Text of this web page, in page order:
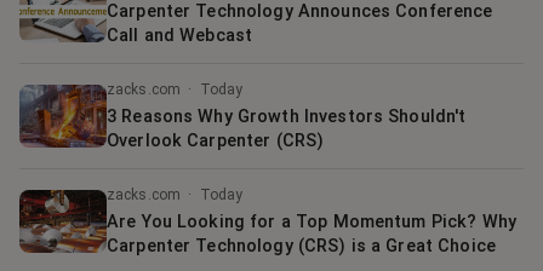
Carpenter Technology Announces Conference
Call and Webcast
zacks.com · Today
3 Reasons Why Growth Investors Shouldn't
Overlook Carpenter (CRS)
zacks.com · Today
Are You Looking for a Top Momentum Pick? Why
Carpenter Technology (CRS) is a Great Choice